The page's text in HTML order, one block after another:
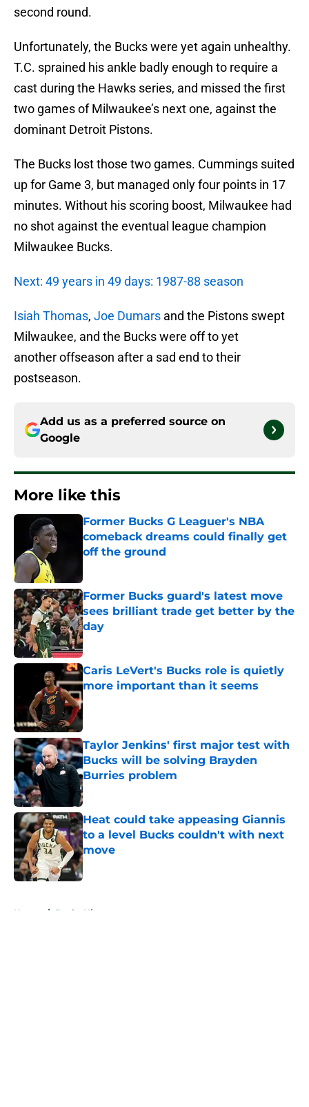
second round.
Unfortunately, the Bucks were yet again unhealthy.
T.C. sprained his ankle badly enough to require a
cast during the Hawks series, and missed the first
two games of Milwaukee’s next one, against the
dominant Detroit Pistons.
The Bucks lost those two games. Cummings suited
up for Game 3, but managed only four points in 17
minutes. Without his scoring boost, Milwaukee had
no shot against the eventual league champion
Milwaukee Bucks.
Next: 49 years in 49 days: 1987-88 season
Isiah Thomas, Joe Dumars and the Pistons swept
Milwaukee, and the Bucks were off to yet
another offseason after a sad end to their
postseason.
Add us as a preferred source on
Google
More like this
Former Bucks G Leaguer's NBA
comeback dreams could finally get
off the ground
Former Bucks guard's latest move
sees brilliant trade get better by the
day
Published by on Invalid Date
Caris LeVert's Bucks role is quietly
more important than it seems
Published by on Invalid Date
Taylor Jenkins' first major test with
Bucks will be solving Brayden
Burries problem
Published by on Invalid Date
Heat could take appeasing Giannis
to a level Bucks couldn't with next
move
Published by on Invalid Date
Home / Bucks History